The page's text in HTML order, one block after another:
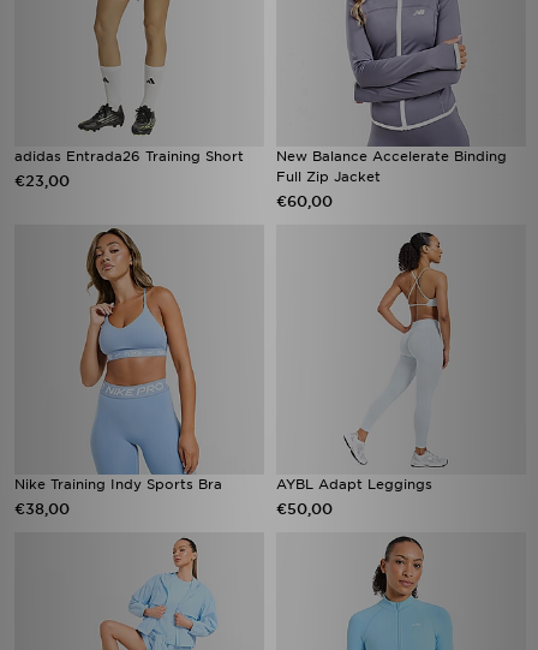
adidas Entrada26 Training Short
€23,00
New Balance Accelerate Binding
Full Zip Jacket
€60,00
Nike Training Indy Sports Bra
€38,00
AYBL Adapt Leggings
€50,00